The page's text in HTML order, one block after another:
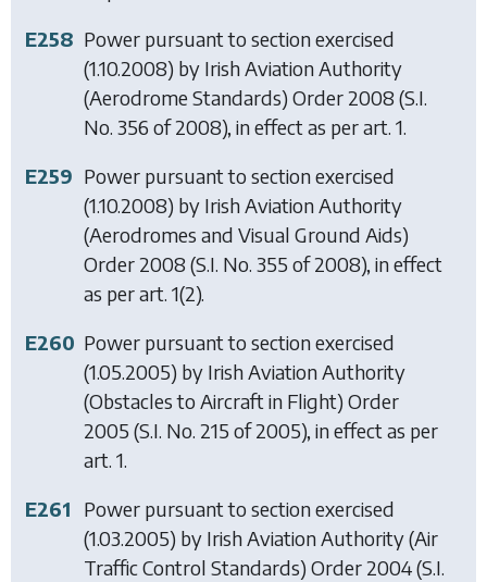
E258 Power pursuant to section exercised
(1.10.2008) by Irish Aviation Authority
(Aerodrome Standards) Order 2008 (S.I.
No. 356 of 2008), in effect as per art. 1.
E259 Power pursuant to section exercised
(1.10.2008) by Irish Aviation Authority
(Aerodromes and Visual Ground Aids)
Order 2008 (S.I. No. 355 of 2008), in effect
as per art. 1(2).
E260 Power pursuant to section exercised
(1.05.2005) by Irish Aviation Authority
(Obstacles to Aircraft in Flight) Order
2005 (S.I. No. 215 of 2005), in effect as per
art. 1.
E261
Power pursuant to section exercised
(1.03.2005) by Irish Aviation Authority (Air
Traffic Control Standards) Order 2004(S.I.